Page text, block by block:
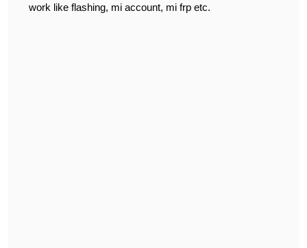
work like flashing, mi account, mi frp etc.